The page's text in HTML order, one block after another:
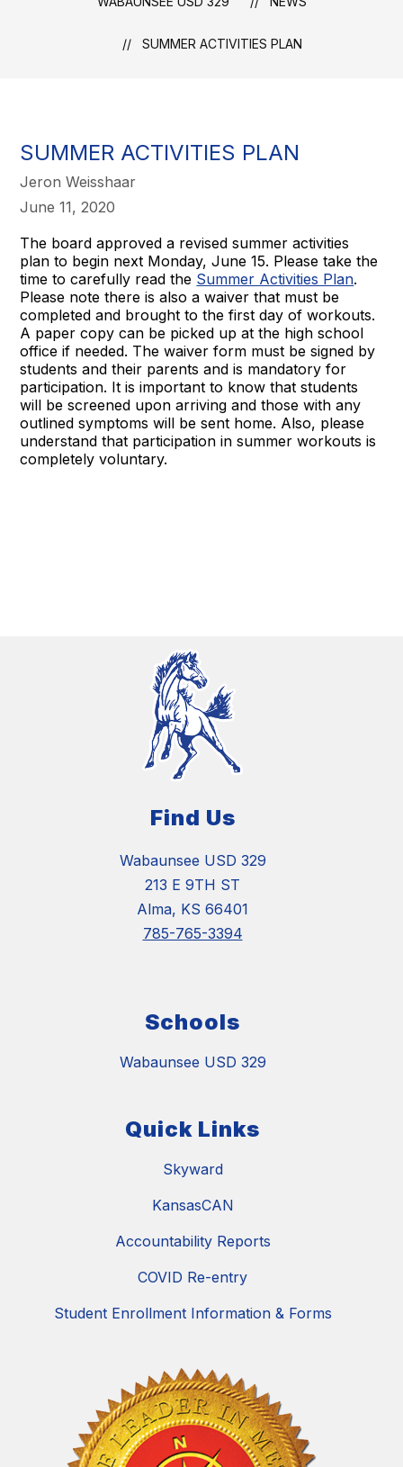
SUMMER ACTIVITIES PLAN
SUMMER ACTIVITIES PLAN
Jeron Weisshaar
June 11, 2020
The board approved a revised summer activities
plan to begin next Monday, June 15. Please take the
time to carefully read the Summer Activities Plan.
Please note there is also a waiver that must be
completed and brought to the first day of workouts.
A paper copy can be picked up at the high school
office if needed. The waiver form must be signed by
students and their parents and is mandatory for
participation. It is important to know that students
will be screened upon arriving and those with any
outlined symptoms will be sent home. Also, please
understand that participation in summer workouts is
completely voluntary.
Find Us
Wabaunsee USD 329
213 E 9TH ST
Alma, KS 66401
785-765-3394
Schools
Wabaunsee USD 329
Quick Links
Skyward
KansasCAN
Accountability Reports
COVID Re-entry
Student Enrollment Information & Forms